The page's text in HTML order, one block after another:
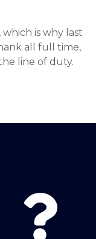
is why last
all full time,
line of duty.